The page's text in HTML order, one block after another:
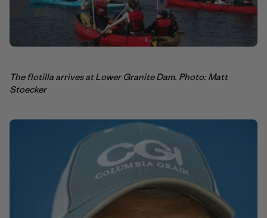
The flotilla arrives at Lower Granite Dam. Photo: Matt
Stoecker